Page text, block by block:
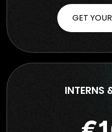
GET
INTERNS